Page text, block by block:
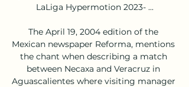
LaLiga Hypermotion 2023- ...
The April 19, 2004 edition of the
Mexican newspaper Reforma, mentions
the chant when describing a match
between Necaxa and Veracruz in
Aguascalientes where visiting manager